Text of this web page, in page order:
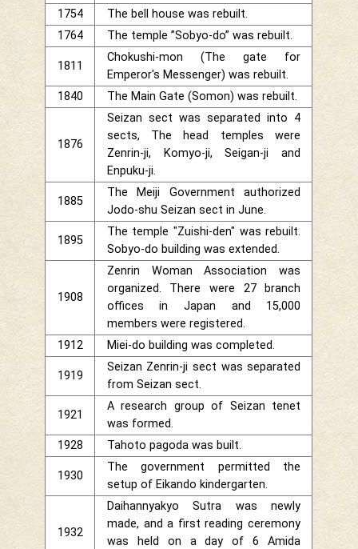
1754
The bell house was rebuilt.
1764
The temple ”Sobyo-do” was rebuilt.
1811
Chokushi-mon (The gate for
Emperor's Messenger) was rebuilt.
1840
The Main Gate (Somon) was rebuilt.
1876
Seizan sect was separated into 4
sects, The head temples were
Zenrin-ji, Komyo-ji, Seigan-ji and
Enpuku-ji.
1885
The Meiji Government authorized
Jodo-shu Seizan sect in June.
1895
The temple "Zuishi-den" was rebuilt.
Sobyo-do building was extended.
1908
Zenrin Woman Association was
organized. There were 27 branch
offices in Japan and 15,000
members were registered.
1912
Miei-do building was completed.
1919
Seizan Zenrin-ji sect was separated
from Seizan sect.
1921
A research group of Seizan tenet
was formed.
1928
Tahoto pagoda was built.
1930
The government permitted the
setup of Eikando kindergarten.
1932
Daihannyakyo Sutra was newly
made, and a first reading ceremony
was held on a day of 6 Amida